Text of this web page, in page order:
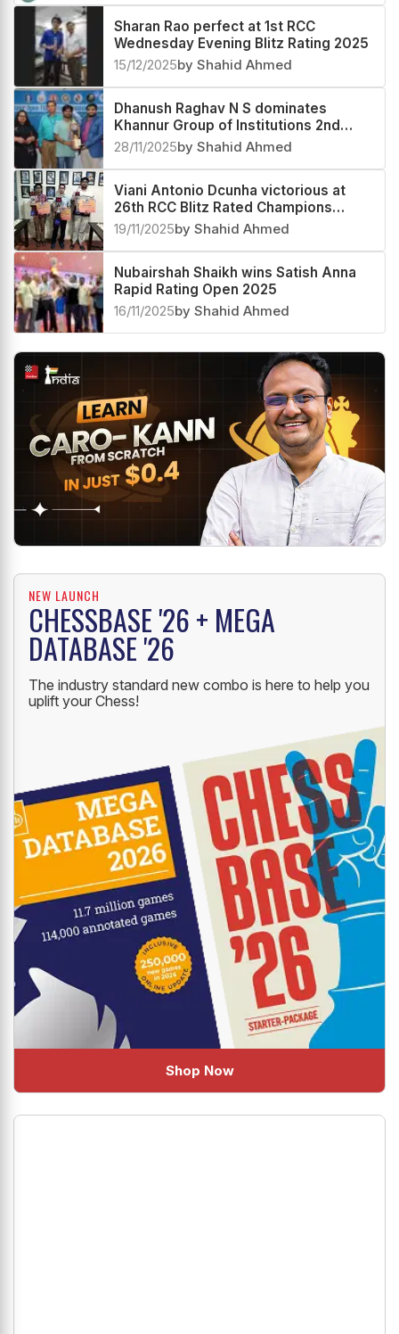
Sharan Rao perfect at 1st RCC
Wednesday Evening Blitz Rating 2025
15/12/2025by Shahid Ahmed
Dhanush Raghav N S dominates
Khannur Group of Institutions 2nd
Khannur Rating Open 2025
28/11/2025by Shahid Ahmed
Viani Antonio Dcunha victorious at
26th RCC Blitz Rated Champions
Trophy 2025
19/11/2025by Shahid Ahmed
Nubairshah Shaikh wins Satish Anna
Rapid Rating Open 2025
16/11/2025by Shahid Ahmed
NEW LAUNCH
CHESSBASE '26 + MEGA
DATABASE '26
The industry standard new combo is here to help you
uplift your Chess!
Shop Now